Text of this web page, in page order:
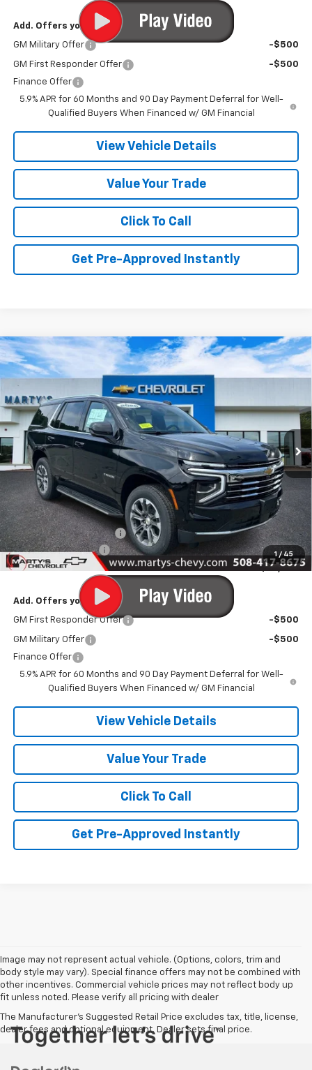
Add. Offers you may Qualify For:
GM Military Offer -$500
GM First Responder Offer
-$500
Finance Offer
5.9% APR for 60 Months and 90 Day Payment Deferral for Well-
Qualified Buyers When Financed w/ GM Financial
View Vehicle Details
Value Your Trade
Click To Call
Get Pre-Approved Instantly
1 / 45
New 2026Chevrolet TahoeLT
VIN:1GNS6NKD2TR405305Stock:C26331
In Stock
BUY FINANCE LEASE
$72,280
FINAL PRICE
Less
MSRP: $73,280
Marty's Discount for All:
-$1,000
Documentation Fee
+$595
Final Price: $72,875
Add. Offers you may Qualify For:
GM First Responder Offer -$500
GM Military Offer
-$500
Finance Offer
5.9% APR for 60 Months and 90 Day Payment Deferral for Well-
Qualified Buyers When Financed w/ GM Financial
View Vehicle Details
Value Your Trade
Click To Call
Get Pre-Approved Instantly
Compare Vehicle
Image may not represent actual vehicle. (Options, colors, trim and
body style may vary). Special finance offers may not be combined with
other incentives. Commercial vehicle prices may not reflect body up
fit unless noted. Please verify all pricing with dealer
The Manufacturer's Suggested Retail Price excludes tax, title, license,
dealer fees and optional equipment. Dealer sets final price.